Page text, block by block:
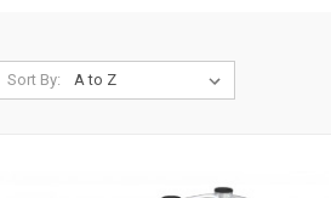
Sort By: